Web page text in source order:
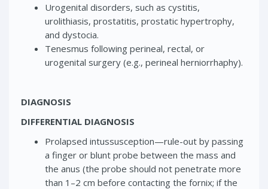
Urogenital disorders, such as cystitis,
urolithiasis, prostatitis, prostatic hypertrophy,
and dystocia.
Tenesmus following perineal, rectal, or
urogenital surgery (e.g., perineal herniorrhaphy).
DIAGNOSIS
DIFFERENTIAL DIAGNOSIS
Prolapsed intussusception—rule-out by passing
a finger or blunt probe between the mass and
the anus (the probe should not penetrate more
than 1–2 cm before contacting the fornix; if the